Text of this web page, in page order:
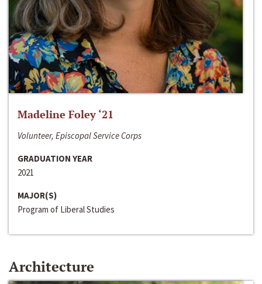
Madeline Foley ‘21
Volunteer, Episcopal Service Corps
GRADUATION YEAR
2021
MAJOR(S)
Program of Liberal Studies
Architecture